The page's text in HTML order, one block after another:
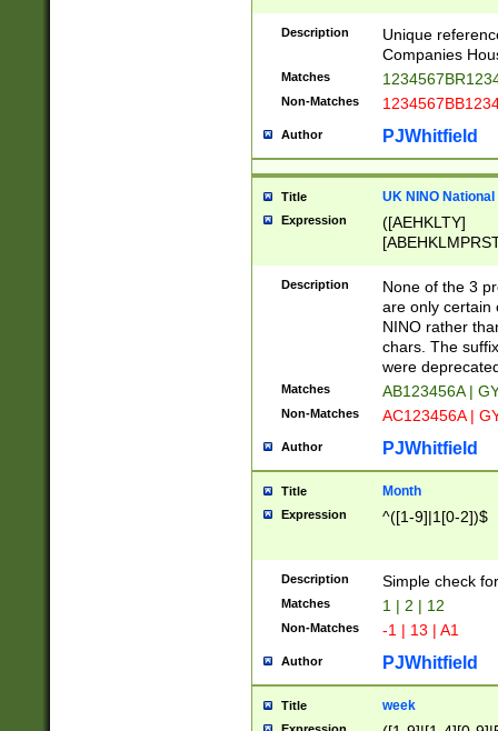
Description
Unique
Companies
Matches
Non-Matches
Author PJWhitfield
Title UK NINO
Expression
([AEHKLTY]
[JS]
9]{6}[A-D]?
Description
None of the 3
are only certain
NINO rather
chars. The
were
Matches AB123456A |
Non-Matches AC123456A |
Author PJWhitfield
Title Month
Expression ^([1-9]|1[0-2])$
Description Simple check
Matches 1 | 2 | 12
Non-Matches -1 | 13 | A1
Author PJWhitfield
Title week